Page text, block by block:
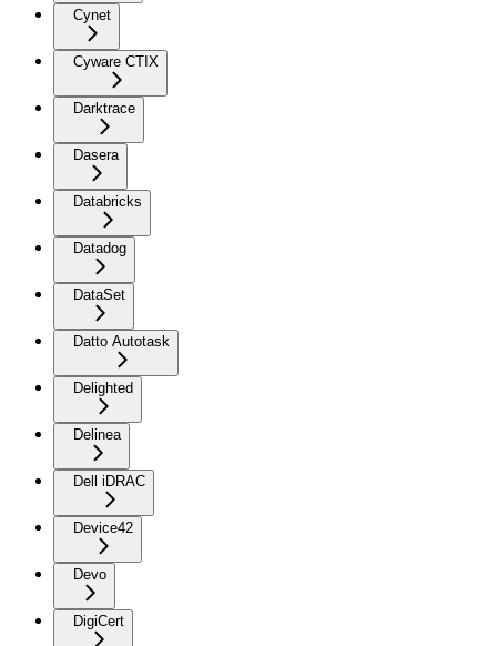
Cynet
Cyware CTIX
Darktrace
Dasera
Databricks
Datadog
DataSet
Datto Autotask
Delighted
Delinea
Dell iDRAC
Device42
Devo
DigiCert